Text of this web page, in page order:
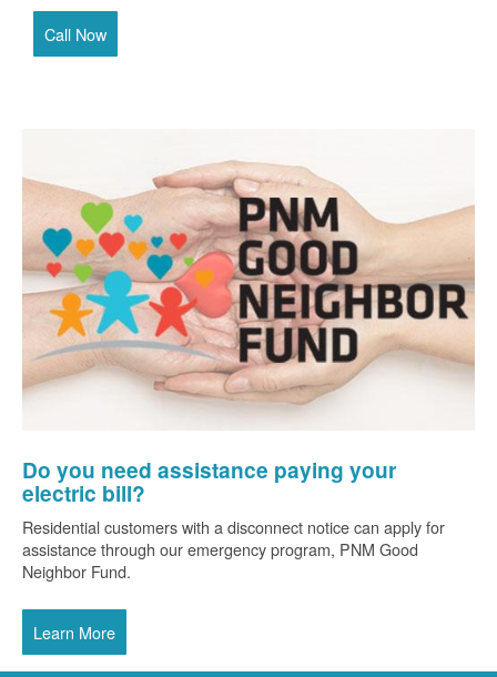
Call Now
Do you need assistance paying your
electric bill?
Residential customers with a disconnect notice can apply for
assistance through our emergency program, PNM Good
Neighbor Fund.
Learn More